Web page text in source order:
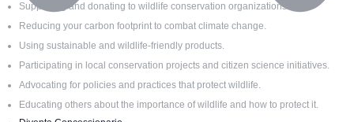
Supporting and donating to wildlife conservation organizations.
Reducing your carbon footprint to combat climate change.
Using sustainable and wildlife-friendly products.
Participating in local conservation projects and citizen science initiatives.
Advocating for policies and practices that protect wildlife.
Educating others about the importance of wildlife and how to protect it.